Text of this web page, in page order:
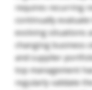
requires recurring
continually
evolving situations
changing business
and supplier
top management
regularly validate